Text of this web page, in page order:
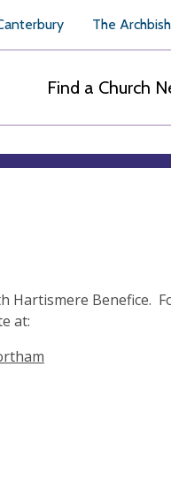
The
Find a Church
Hartismere Benefice.
at: